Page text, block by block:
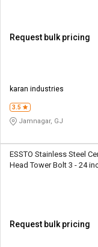
Request bulk pricing
karan industries
3.5
Jamnagar, GJ
ESSTO Stainless Steel
Head Tower Bolt 3 - 24
Request bulk pricing